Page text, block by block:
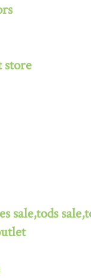
store
sale,tods